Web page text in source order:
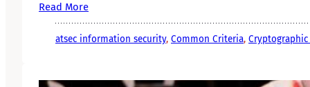
Read More
atsec information security, Common Criteria,